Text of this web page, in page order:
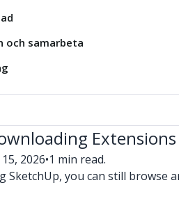
och samarbeta
Extensions
2026•1 min read.
SketchUp, you can still browse